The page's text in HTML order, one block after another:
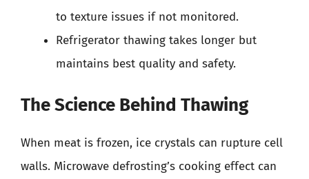
to texture issues if not monitored.
Refrigerator thawing takes longer but
maintains best quality and safety.
The Science Behind Thawing
When meat is frozen, ice crystals can rupture cell
walls. Microwave defrosting’s cooking effect can